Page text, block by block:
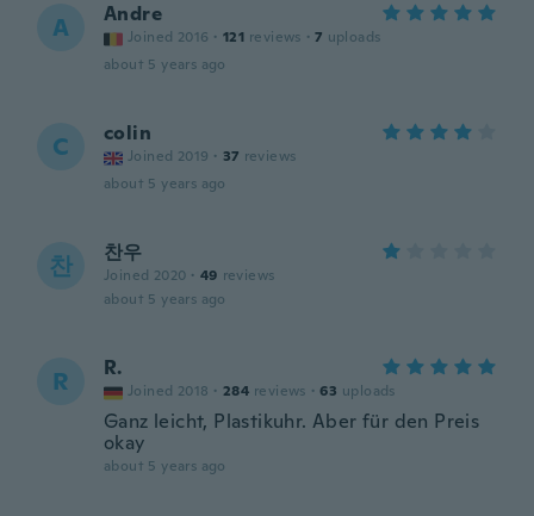
A Andre
Joined 2016 · 121 reviews · 7 uploads
about 5 years ago
C colin
Joined 2019 · 37 reviews
about 5 years ago
찬 찬우
Joined 2020 · 49 reviews
about 5 years ago
R R.
Joined 2018 · 284 reviews · 63 uploads
Ganz leicht, Plastikuhr. Aber für den Preis
okay
about 5 years ago